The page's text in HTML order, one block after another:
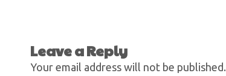
Leave a Reply
Your email address will not be published.